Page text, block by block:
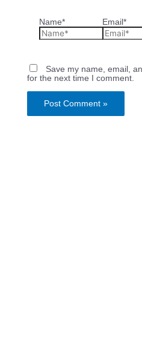
Name* Email*
Save my name, email,
for the next time I comment.